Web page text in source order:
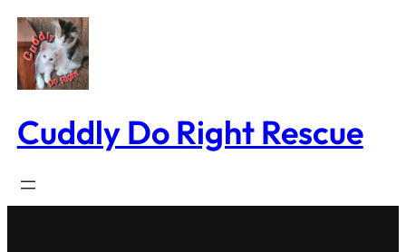
Skip
to
content
Cuddly Do Right Rescue